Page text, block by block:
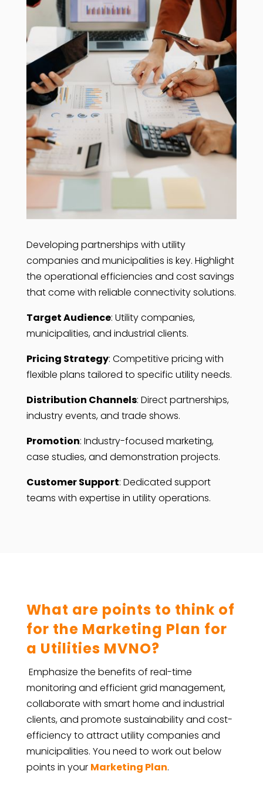
Developing partnerships with utility
companies and municipalities is key. Highlight
the operational efficiencies and cost savings
that come with reliable connectivity solutions.
Target Audience: Utility companies,
municipalities, and industrial clients.
Pricing Strategy: Competitive pricing with
flexible plans tailored to specific utility needs.
Distribution Channels: Direct partnerships,
industry events, and trade shows.
Promotion: Industry-focused marketing,
case studies, and demonstration projects.
Customer Support: Dedicated support
teams with expertise in utility operations.
What are points to think of
for the Marketing Plan for
a Utilities MVNO?
Emphasize the benefits of real-time
monitoring and efficient grid management,
collaborate with smart home and industrial
clients, and promote sustainability and cost-
efficiency to attract utility companies and
municipalities. You need to work out below
points in your Marketing Plan.